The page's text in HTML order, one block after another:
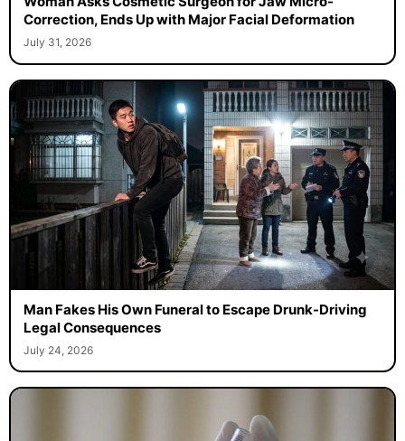
Correction, Ends Up with Major Facial Deformation
July 31, 2026
Man Fakes His Own Funeral to Escape Drunk-Driving
Legal Consequences
July 24, 2026